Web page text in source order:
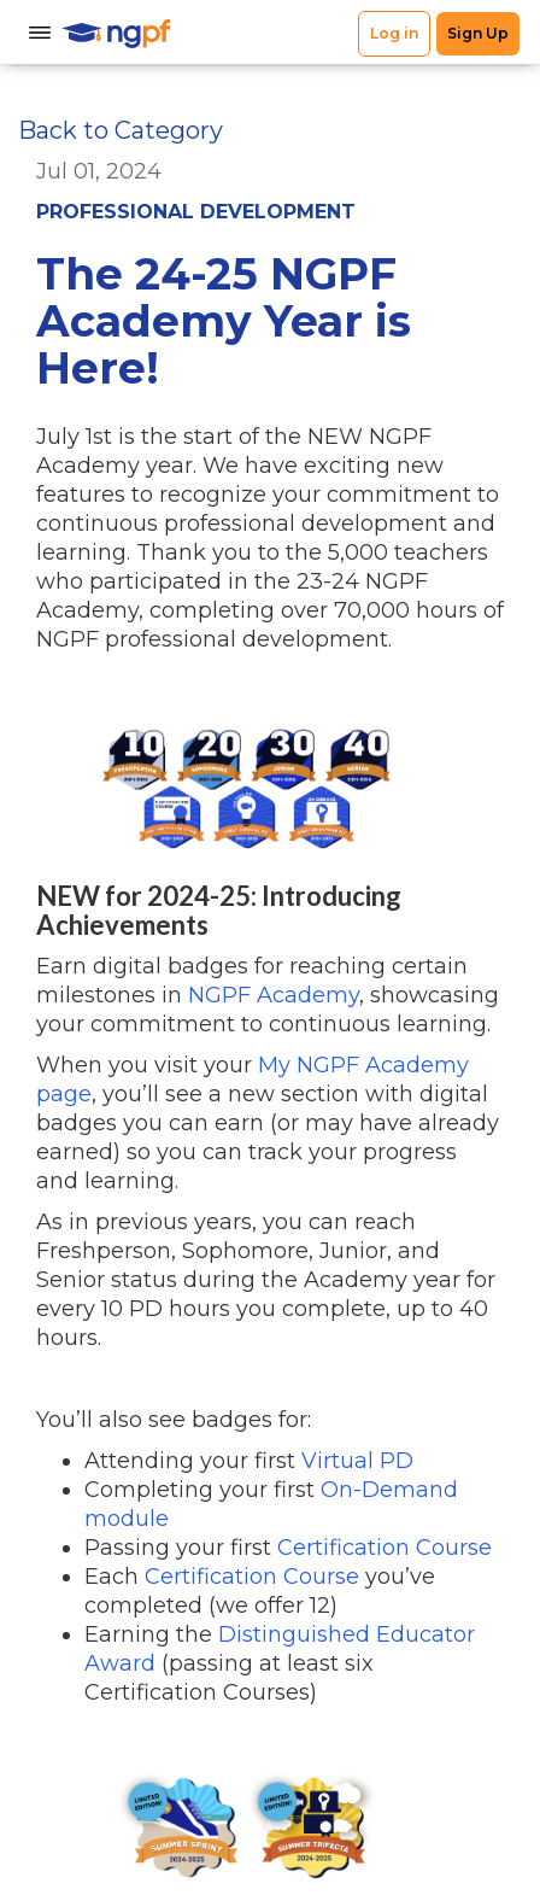
Back to Category
Jul 01, 2024
PROFESSIONAL DEVELOPMENT
The 24-25 NGPF
Academy Year is
Here!
July 1st is the start of the NEW NGPF
Academy year. We have exciting new
features to recognize your commitment to
continuous professional development and
learning. Thank you to the 5,000 teachers
who participated in the 23-24 NGPF
Academy, completing over 70,000 hours of
NGPF professional development.
NEW for 2024-25: Introducing
Achievements
Earn digital badges for reaching certain
milestones in NGPF Academy, showcasing
your commitment to continuous learning.
When you visit your My NGPF Academy
page, you’ll see a new section with digital
badges you can earn (or may have already
earned) so you can track your progress
and learning.
As in previous years, you can reach
Freshperson, Sophomore, Junior, and
Senior status during the Academy year for
every 10 PD hours you complete, up to 40
hours.
You’ll also see badges for:
Attending your first Virtual PD
Completing your first On-Demand
module
Passing your first Certification Course
Each Certification Course you’ve
completed (we offer 12)
Earning the Distinguished Educator
Award (passing at least six
Certification Courses)